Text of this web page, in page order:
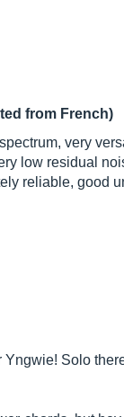
from French)
very
low residual
reliable, good
Yngwie! Solo